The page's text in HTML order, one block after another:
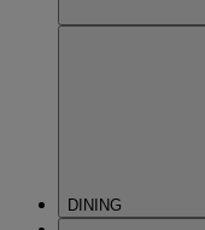
DINING